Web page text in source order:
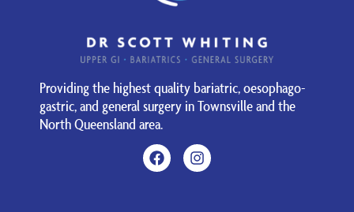
Providing the highest quality bariatric, oesophago-
gastric, and general surgery in Townsville and the
North Queensland area.